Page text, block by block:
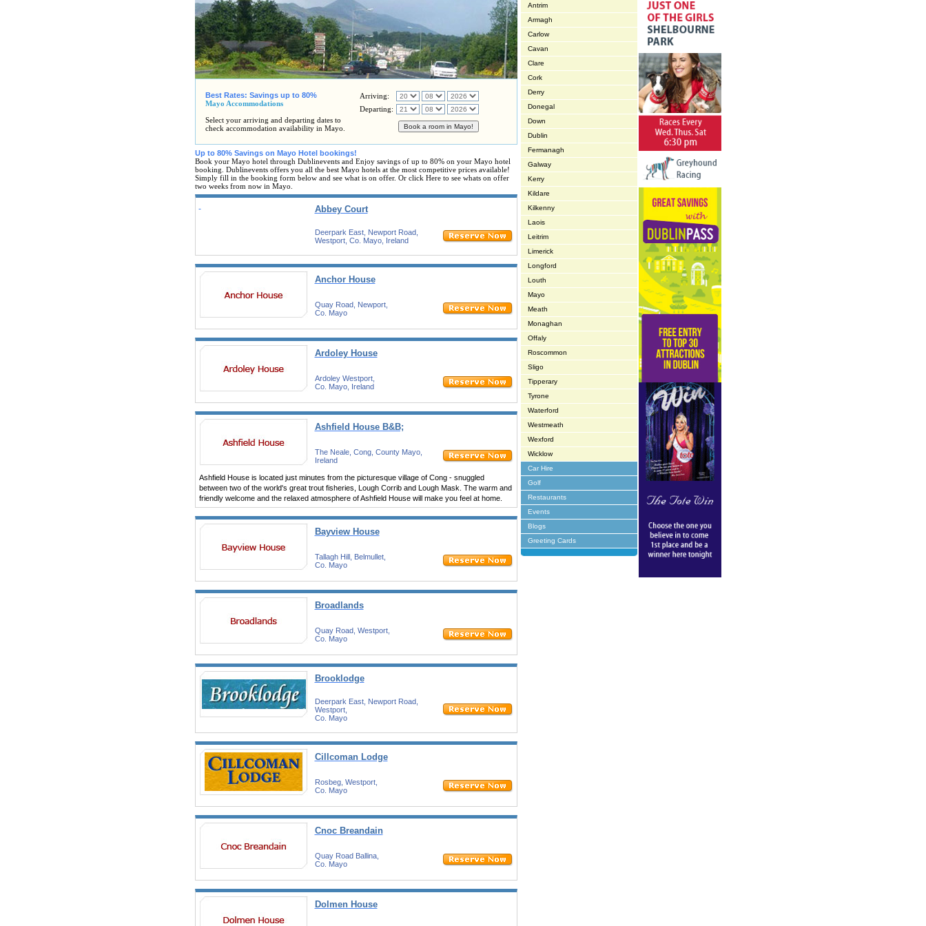
Best Rates: Savings up to 80%
Mayo Accommodations
Select your arriving and departing dates to
check accommodation availability in Mayo.
Arriving:
Departing:
Up to 80% Savings on Mayo Hotel bookings!
Book your Mayo hotel through Dublinevents and Enjoy savings of up to 80% on your Mayo hotel
booking. Dublinevents offers you all the best Mayo hotels at the most competitive prices available!
Simply fill in the booking form below and see what is on offer. Or click Here to see whats on offer
two weeks from now in Mayo.
Abbey Court
Deerpark East, Newport Road,
Westport, Co. Mayo, Ireland
Anchor House
Quay Road, Newport,
Co. Mayo
Ardoley House
Ardoley Westport,
Co. Mayo, Ireland
Ashfield House B&B;
The Neale, Cong, County Mayo,
Ireland
Ashfield House is located just minutes from the picturesque village of Cong - snuggled
between two of the world's great trout fisheries, Lough Corrib and Lough Mask. The warm and
friendly welcome and the relaxed atmosphere of Ashfield House will make you feel at home.
Bayview House
Tallagh Hill, Belmullet,
Co. Mayo
Broadlands
Quay Road, Westport,
Co. Mayo
Brooklodge
Deerpark East, Newport Road,
Westport,
Co. Mayo
Cillcoman Lodge
Rosbeg, Westport,
Co. Mayo
Cnoc Breandain
Quay Road Ballina,
Co. Mayo
Dolmen House
Antrim
Armagh
Carlow
Cavan
Clare
Cork
Derry
Donegal
Down
Dublin
Fermanagh
Galway
Kerry
Kildare
Kilkenny
Laois
Leitrim
Limerick
Longford
Louth
Mayo
Meath
Monaghan
Offaly
Roscommon
Sligo
Tipperary
Tyrone
Waterford
Westmeath
Wexford
Wicklow
Car Hire
Golf
Restaurants
Events
Blogs
Greeting Cards